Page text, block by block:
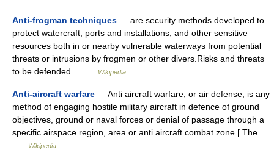
Anti-frogman techniques — are security methods developed to
protect watercraft, ports and installations, and other sensitive
resources both in or nearby vulnerable waterways from potential
threats or intrusions by frogmen or other divers.Risks and threats
to be defended… …
Wikipedia
Anti-aircraft warfare — Anti aircraft warfare, or air defense, is any
method of engaging hostile military aircraft in defence of ground
objectives, ground or naval forces or denial of passage through a
specific airspace region, area or anti aircraft combat zone [ The…
Wikipedia